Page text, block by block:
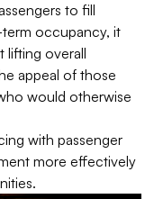
to fill
occupancy, it
lifting overall
appeal of those
would otherwise
with passenger
more effectively